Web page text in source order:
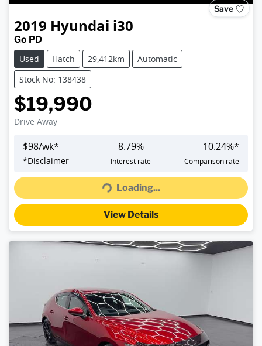
Save
2019 Hyundai i30
Go PD
Used
Hatch 29,412km
Automatic
Stock No: 138438
$19,990
Drive Away
$98/wk*
*Disclaimer
8.79%
Interest rate
10.24%*
Comparison rate
Loading...Loading...
View Details